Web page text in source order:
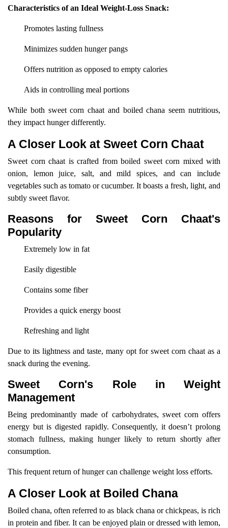
Characteristics of an Ideal Weight-Loss Snack:
Promotes lasting fullness
Minimizes sudden hunger pangs
Offers nutrition as opposed to empty calories
Aids in controlling meal portions
While both sweet corn chaat and boiled chana seem nutritious,
they impact hunger differently.
A Closer Look at Sweet Corn Chaat
Sweet corn chaat is crafted from boiled sweet corn mixed with
onion, lemon juice, salt, and mild spices, and can include
vegetables such as tomato or cucumber. It boasts a fresh, light, and
subtly sweet flavor.
Reasons for Sweet Corn Chaat's
Popularity
Extremely low in fat
Easily digestible
Contains some fiber
Provides a quick energy boost
Refreshing and light
Due to its lightness and taste, many opt for sweet corn chaat as a
snack during the evening.
Sweet Corn's Role in Weight
Management
Being predominantly made of carbohydrates, sweet corn offers
energy but is digested rapidly. Consequently, it doesn’t prolong
stomach fullness, making hunger likely to return shortly after
consumption.
This frequent return of hunger can challenge weight loss efforts.
A Closer Look at Boiled Chana
Boiled chana, often referred to as black chana or chickpeas, is rich
in protein and fiber. It can be enjoyed plain or dressed with lemon,